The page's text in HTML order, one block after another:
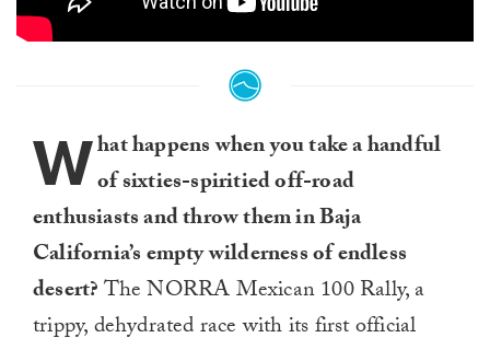
What happens when you take a handful
of sixties-spiritied off-road
enthusiasts and throw them in Baja
California’s empty wilderness of endless
desert?The NORRA Mexican 100 Rally, a
trippy, dehydrated race with its first official